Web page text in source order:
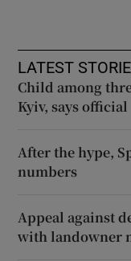
LATEST
Child among
Kyiv, says official
After the hype,
numbers
Appeal against
with landowner